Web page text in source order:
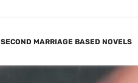
SECOND MARRIAGE BASED NOVELS